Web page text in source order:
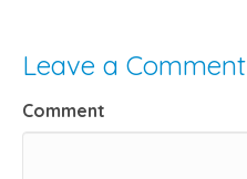
Leave a Comment
Comment